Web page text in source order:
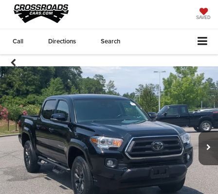
SAVED
Call Directions Search